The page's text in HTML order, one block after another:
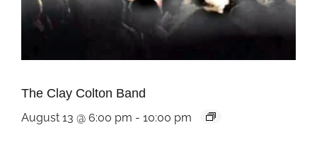
The Clay Colton Band
August 13 @ 6:00 pm - 10:00 pm